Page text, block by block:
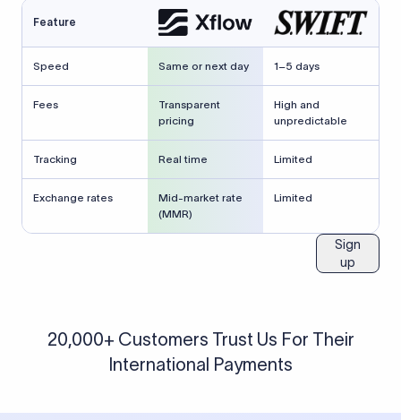
Feature
Speed Same or next day 1–5 days
Fees
Transparent
pricing
High and
unpredictable
Tracking Real time Limited
Exchange rates
Mid-market rate
(MMR)
Limited
Sign
up
20,000+ Customers Trust Us For Their
International Payments